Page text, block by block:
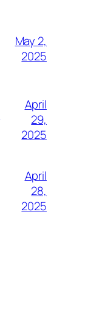
May 2,
2025
April
29,
2025
April
28,
2025